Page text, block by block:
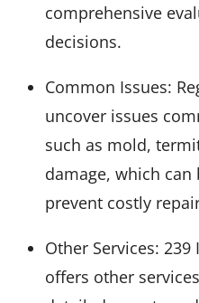
comprehensive
decisions.
Common Issues:
uncover issues
such as mold,
damage, which
prevent costly
Other Services:
offers other